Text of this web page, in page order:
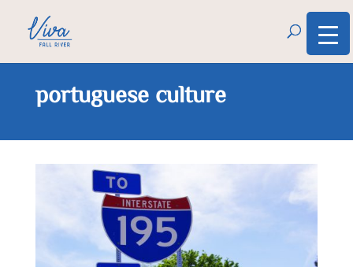
portuguese culture